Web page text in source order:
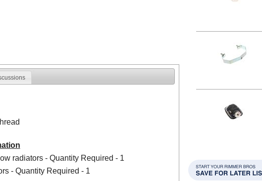
radiators - Quantity Required - 1
- Quantity Required - 1